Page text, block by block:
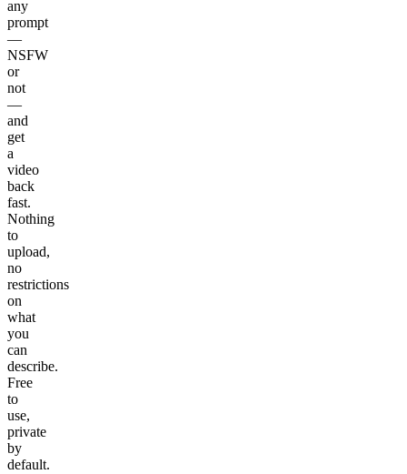
any
prompt
—
NSFW
or
not
—
and
get
a
video
back
fast.
Nothing
to
upload,
no
restrictions
on
what
you
can
describe.
Free
to
use,
private
by
default.